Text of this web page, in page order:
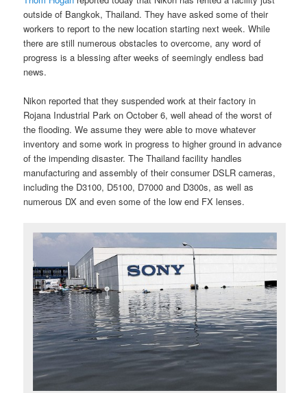
outside of Bangkok, Thailand. They have asked some of their
workers to report to the new location starting next week. While
there are still numerous obstacles to overcome, any word of
progress is a blessing after weeks of seemingly endless bad
news.
Nikon reported that they suspended work at their factory in
Rojana Industrial Park on October 6, well ahead of the worst of
the flooding. We assume they were able to move whatever
inventory and some work in progress to higher ground in advance
of the impending disaster. The Thailand facility handles
manufacturing and assembly of their consumer DSLR cameras,
including the D3100, D5100, D7000 and D300s, as well as
numerous DX and even some of the low end FX lenses.